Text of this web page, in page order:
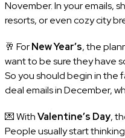
November. In your emails,
resorts, or even cozy city
🥂 ForNew Year’s, the
want to be sure they have
So you should begin in the
deal emails in December,
💌 WithValentine’s Day,
People usually start